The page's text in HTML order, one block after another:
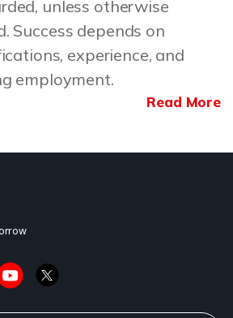
unless otherwise
Success depends on
experience, and
employment.
Read More